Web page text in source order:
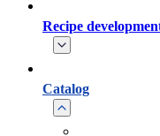
Recipe
Catalog